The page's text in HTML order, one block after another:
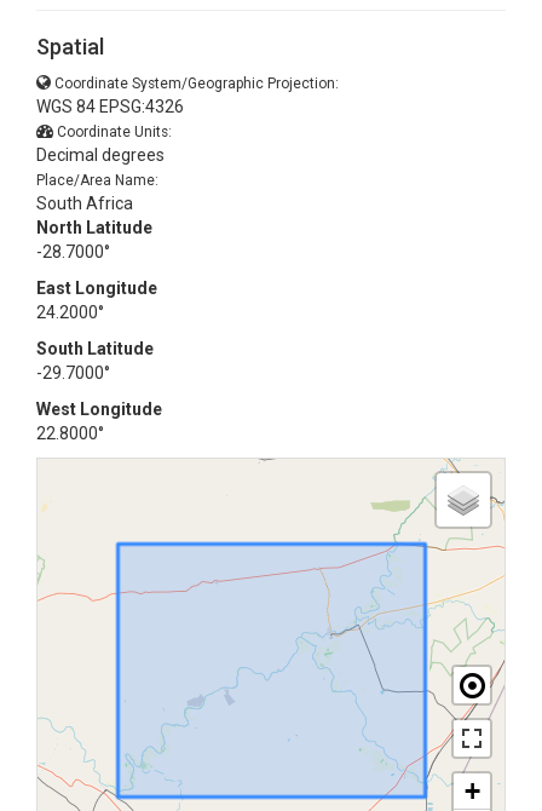
Spatial
Coordinate System/Geographic Projection:
WGS 84 EPSG:4326
Coordinate Units:
Decimal degrees
Place/Area Name:
South Africa
North Latitude
-28.7000°
East Longitude
24.2000°
South Latitude
-29.7000°
West Longitude
22.8000°
+